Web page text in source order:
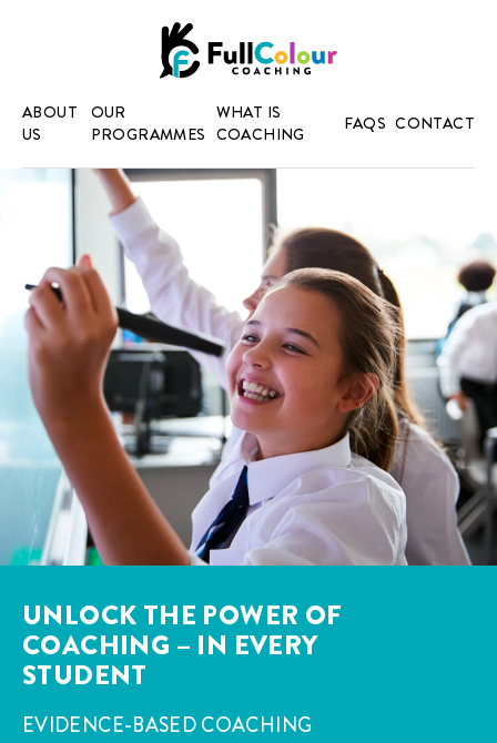
ABOUT
US
OUR
PROGRAMMES
WHAT IS
COACHING
FAQS CONTACT
UNLOCK THE POWER OF
COACHING – IN EVERY
STUDENT
EVIDENCE-BASED COACHING